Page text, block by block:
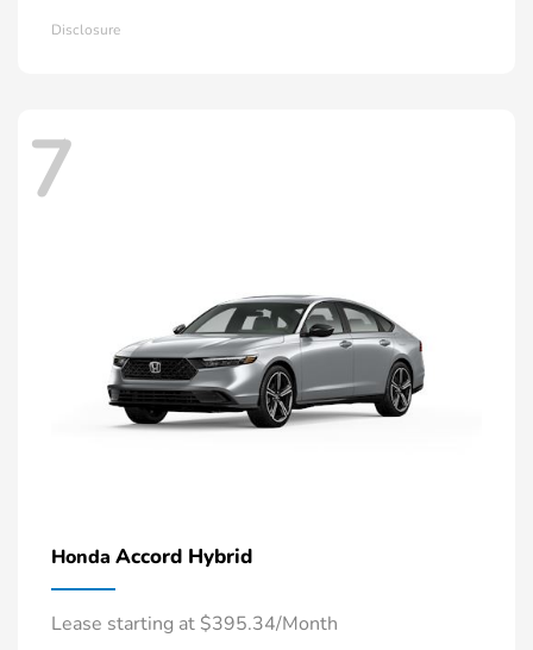
Disclosure
7
Honda Accord Hybrid
Lease starting at $395.34/Month